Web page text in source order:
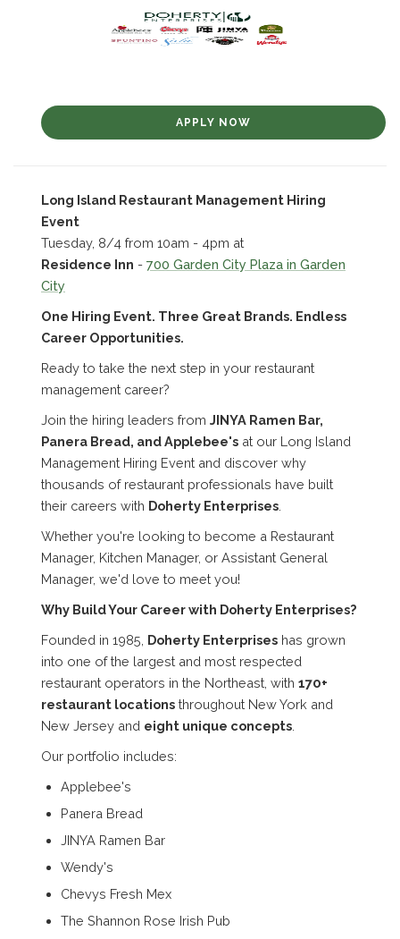
APPLY NOW
Long Island Restaurant Management Hiring
Event
Tuesday, 8/4 from 10am - 4pm at
Residence Inn - 700 Garden City Plaza in Garden
City
One Hiring Event. Three Great Brands. Endless
Career Opportunities.
Ready to take the next step in your restaurant
management career?
Join the hiring leaders from JINYA Ramen Bar,
Panera Bread, and Applebee's at our Long Island
Management Hiring Event and discover why
thousands of restaurant professionals have built
their careers with Doherty Enterprises
Whether you're looking to become a Restaurant
Manager, Kitchen Manager, or Assistant General
Manager, we'd love to meet you!
Why Build Your Career with Doherty Enterprises?
Founded in 1985, Doherty Enterprises has grown
into one of the largest and most respected
restaurant operators in the Northeast, with 170+
restaurant locations throughout New York and
New Jersey and eight unique concepts
Our portfolio includes:
Applebee's
Panera Bread
JINYA Ramen Bar
Wendy's
Chevys Fresh Mex
The Shannon Rose Irish Pub